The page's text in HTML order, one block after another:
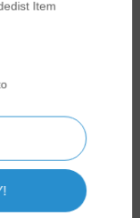
Item